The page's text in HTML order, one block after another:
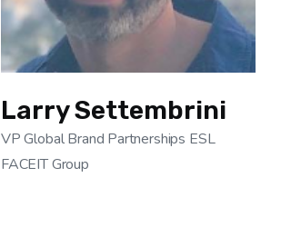
Larry Settembrini
VP Global Brand Partnerships ESL
FACEIT Group